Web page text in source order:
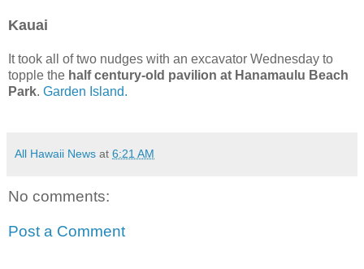
Kauai
It took all of two nudges with an excavator Wednesday to
topple the half century-old pavilion at Hanamaulu Beach
Park. Garden Island.
All Hawaii News at 6:21 AM
No comments:
Post a Comment